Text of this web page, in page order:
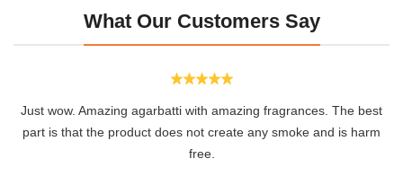
What Our Customers Say
Just wow. Amazing agarbatti with amazing fragrances. The best
part is that the product does not create any smoke and is harm
free.